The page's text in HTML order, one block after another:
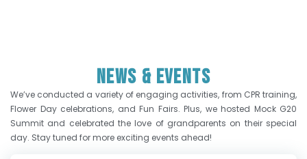
News & Events
We’ve conducted a variety of engaging activities, from CPR training,
Flower Day celebrations, and Fun Fairs. Plus, we hosted Mock G20
Summit and celebrated the love of grandparents on their special
day. Stay tuned for more exciting events ahead!